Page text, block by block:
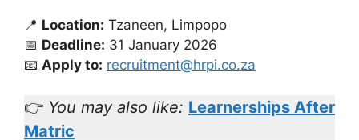
📍 Location: Tzaneen, Limpopo
📅 Deadline: 31 January 2026
📧 Apply to: recruitment@hrpi.co.za
👉 You may also like: Learnerships After
Matric